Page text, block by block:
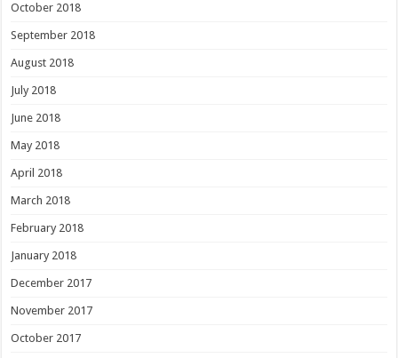
October 2018
September 2018
August 2018
July 2018
June 2018
May 2018
April 2018
March 2018
February 2018
January 2018
December 2017
November 2017
October 2017